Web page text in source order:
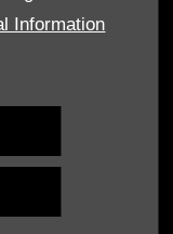
Information
our social